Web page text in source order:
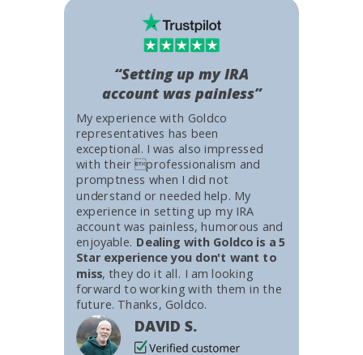
My experience with Goldco
representatives has been
exceptional. I was also impressed
with their professionalism and
promptness when I did not
understand or needed help. My
experience in setting up my IRA
account was painless, humorous and
enjoyable. Dealing with Goldco is a 5
Star experience you don't want to
miss, they do it all. I am looking
forward to working with them in the
future. Thanks, Goldco.
DAVID S.
“Setting up my IRA
account was painless”